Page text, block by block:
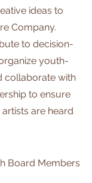
ideas to
Company.
to decision-
youth-
collaborate with
to ensure
are heard
Board Members